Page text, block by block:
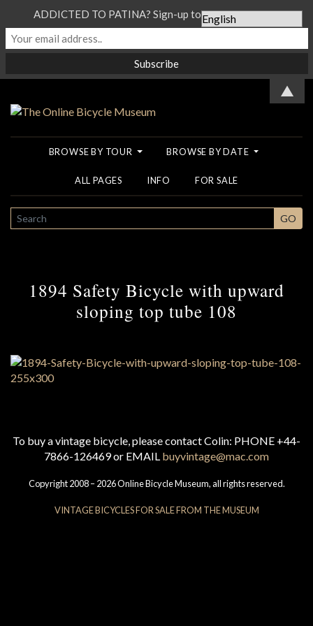
BROWSE BY TOUR BROWSE BY DATE
ALL PAGES INFO FOR SALE
SEARCH GO
1894 Safety Bicycle with upward
sloping top tube 108
To buy a vintage bicycle, please contact Colin: PHONE +44-
7866-126469 or EMAIL buyvintage@mac.com
Copyright 2008 – 2026 Online Bicycle Museum, all rights reserved.
VINTAGE BICYCLES FOR SALE FROM THE MUSEUM
ADDICTED TO PATINA? Sign-up to our Newsletter...
▲